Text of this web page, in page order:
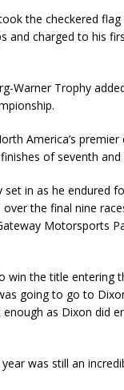
the checkered
and charged to his
Warner Trophy
America’s
of seventh and
in as he endured
the final nine
Motorsports
the title entering
going to go to
as Dixon did
was still an